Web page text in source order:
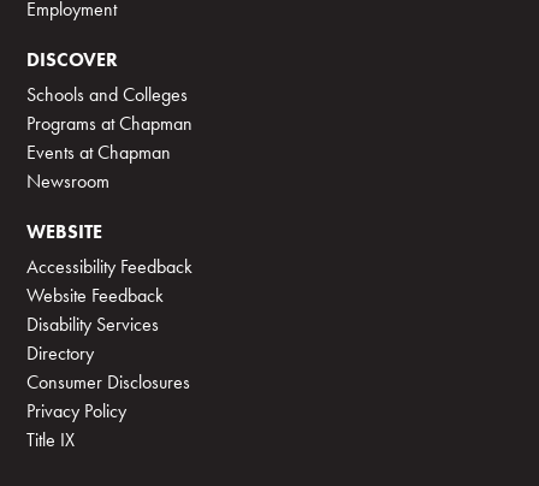
Employment
DISCOVER
Schools and Colleges
Programs at Chapman
Events at Chapman
Newsroom
WEBSITE
Accessibility Feedback
Website Feedback
Disability Services
Directory
Consumer Disclosures
Privacy Policy
Title IX